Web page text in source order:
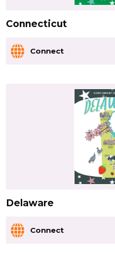
Connecticut
Connect
Delaware
Connect